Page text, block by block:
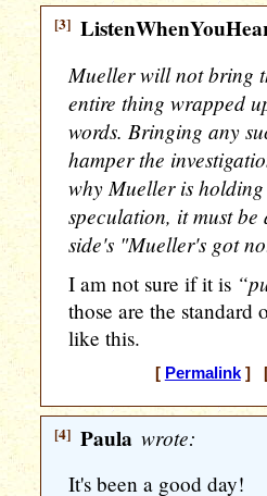
[3]
Mueller will not bring
entire thing wrapped
words. Bringing any
hamper the
why Mueller is
speculation, it must
side's "Mueller's got
I am not sure if it is
those are the standard
like this.
[ Permalink] [
[4] Paula wrote:
It's been a good day!